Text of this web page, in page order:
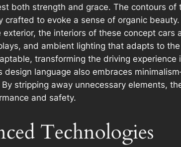
both strength and grace. The contours
crafted to evoke a sense of organic beauty.
exterior, the interiors of these concept
and ambient lighting that adapts to
transforming the driving experience
design language also embraces
stripping away unnecessary elements,
and safety.
Technologies